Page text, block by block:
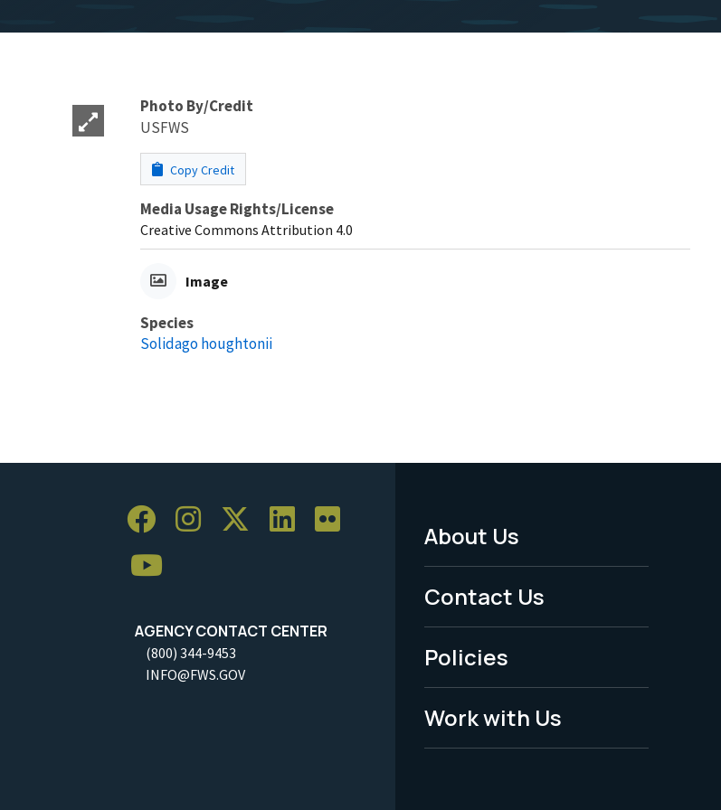
Photo By/Credit
USFWS
Copy Credit
Media Usage Rights/License
Creative Commons Attribution 4.0
Image
Species
Solidago houghtonii
AGENCY CONTACT CENTER
(800) 344-9453
INFO@FWS.GOV
Footer
Menu
-
Legal
About Us
Contact Us
Policies
Work with Us